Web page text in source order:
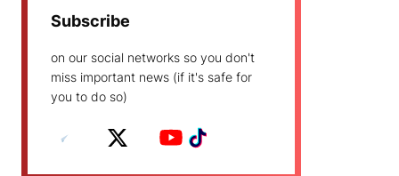
Subscribe
on our social networks so you don't
miss important news (if it's safe for
you to do so)